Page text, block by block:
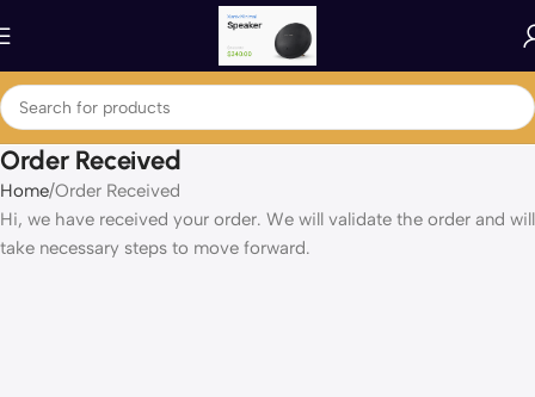
Order Received
Home Order Received
Hi, we have received your order. We will validate the order and will
take necessary steps to move forward.